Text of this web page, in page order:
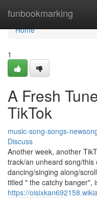
funbookmarking
Home
Home
1
A Fresh
TikTok
music-song-songs-
Discuss
Another week, another
track/an unheard song/
dancing/singing along/
titled " the catchy banger",
https://